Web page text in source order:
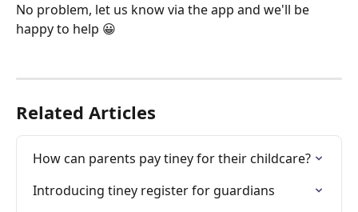
No problem, let us know via the app and we'll be
happy to help 😀
Related Articles
How can parents pay tiney for their childcare?
Introducing tiney register for guardians